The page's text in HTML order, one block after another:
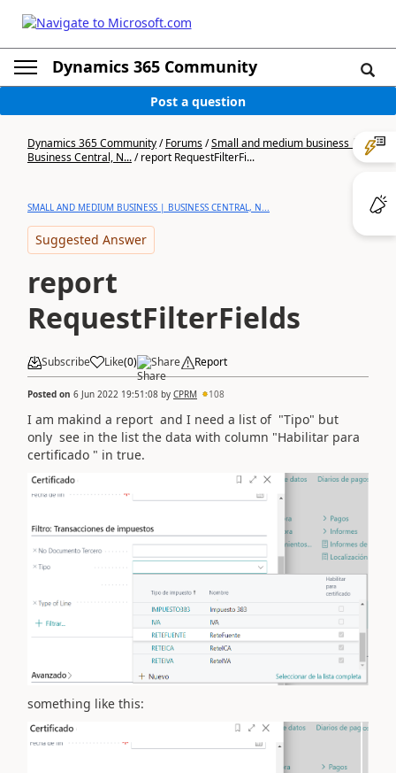
Dynamics 365 Community
Post a question
Dynamics 365 Community/Forums/Small and medium business |
Business Central, N.../report RequestFilterFi...
SMALL AND MEDIUM BUSINESS | BUSINESS CENTRAL, N...
Suggested Answer
report
RequestFilterFields
Subscribe Like(0) Share Report
Posted on 6 Jun 2022 19:51:08 by CPRM 108
I am makind a report and I need a list of "Tipo" but
only see in the list the data with column "Habilitar para
certificado " in true.
something like this: